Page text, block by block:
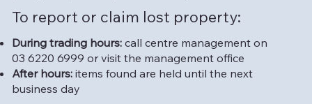
To report or claim lost property:
During trading hours: call centre management on
03 6220 6999 or visit the management office
After hours: items found are held until the next
business day